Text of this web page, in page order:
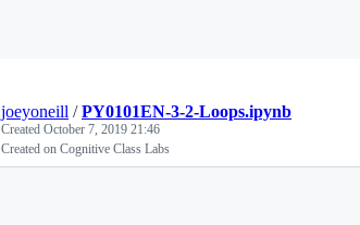
joeyoneill /PY0101EN-3-2-Loops.ipynb
Created October 7, 2019 21:46
Created on Cognitive Class Labs